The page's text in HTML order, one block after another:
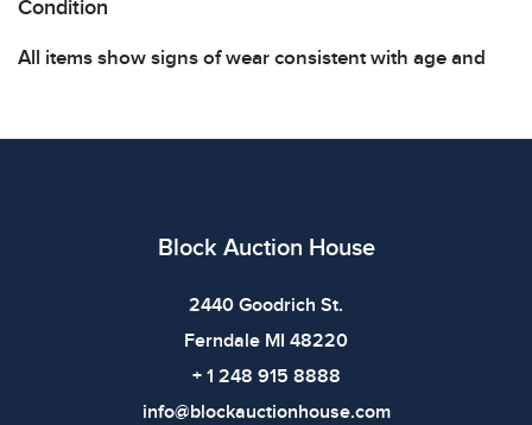
Condition
All items show signs of wear consistent with age and
Block Auction House
2440 Goodrich St.
Ferndale MI 48220
+ 1 248 915 8888
info@blockauctionhouse.com